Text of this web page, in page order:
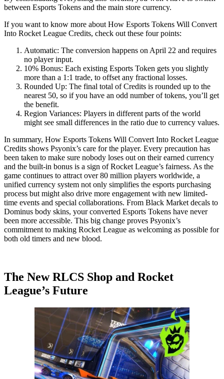
between Esports Tokens and the main store currency.
If you want to know more about How Esports Tokens Will Convert
Into Rocket League Credits, check out these four points:
Automatic: The conversion happens on April 22 and requires
no player input.
10% Bonus: Each existing Esports Token gets you slightly
more than a 1:1 trade, to offset any fractional losses.
Rounded Up: The final total of Credits is rounded up to the
nearest 50, so if you have an odd number of tokens, you’ll get
the benefit.
Region Variances: Players in different parts of the world
might see small differences in the ratio due to currency values.
In summary, How Esports Tokens Will Convert Into Rocket League
Credits shows Psyonix’s care for the player. Every precaution has
been taken to make sure nobody loses out on their earned currency
and the built-in bonus is a sign of Rocket League’s fairness. As the
game continues to attract over 80 million players worldwide, a
unified currency system not only simplifies the esports purchasing
process but might also drive more engagement with new limited-
time events and special collaborations. From Black Market decals to
Dominus body skins, your converted Esports Tokens have never
been more accessible. This big change proves Psyonix’s
commitment to making Rocket League as welcoming as possible for
both old timers and new blood.
The New RLCS Shop and Rocket
League’s Future